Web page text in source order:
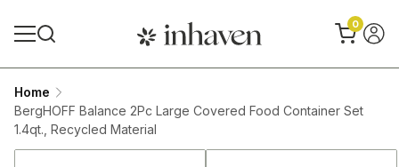
0
Home
BergHOFF Balance 2Pc Large Covered Food Container Set
1.4qt., Recycled Material